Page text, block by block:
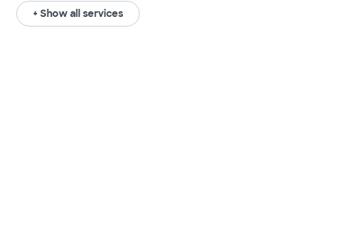
+ Show all services